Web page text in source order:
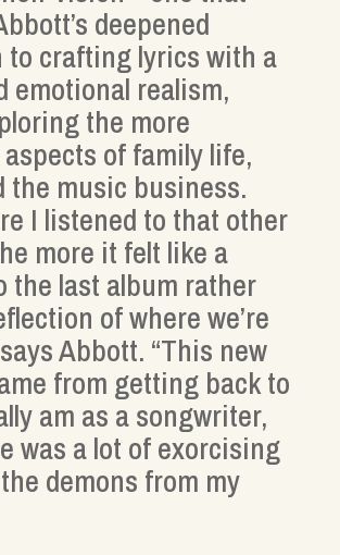
deepened
to crafting lyrics with a
emotional realism,
the more
of family life,
the music business.
I listened to that other
more it felt like a
the last album rather
of where we’re
Abbott. “This new
from getting back to
am as a songwriter,
was a lot of exorcising
demons from my